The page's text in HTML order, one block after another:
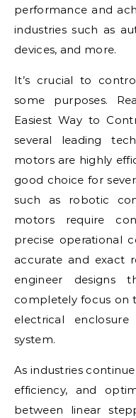
performance and
industries such as
devices, and more.
It’s crucial to
some purposes.
Easiest Way to
several leading
motors are highly
good choice for
such as robotic
motors require
precise operational
accurate and exact
engineer designs
completely focus on
electrical
system.
As industries
efficiency, and
between linear